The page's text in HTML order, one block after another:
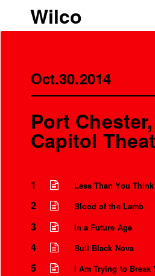
Wilco
Oct.30.2014
Port
Capitol
1 Less Than You Think
2 Blood of the Lamb
3 In a Future Age
4 Bull Black Nova
5 I Am Trying to Break